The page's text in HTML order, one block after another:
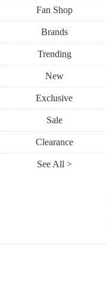
Fan Shop
Brands
Trending
New
Exclusive
Sale
Clearance
See All >